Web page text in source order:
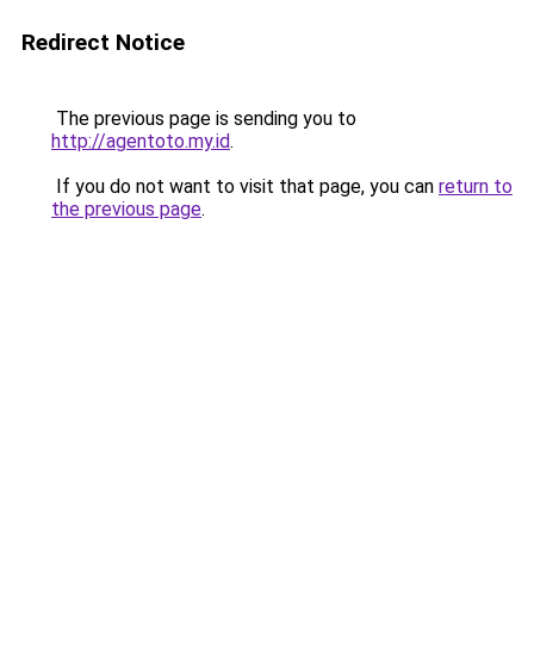
Redirect Notice
The previous page is sending you to
http://agentoto.my.id.
If you do not want to visit that page, you can return to
the previous page.